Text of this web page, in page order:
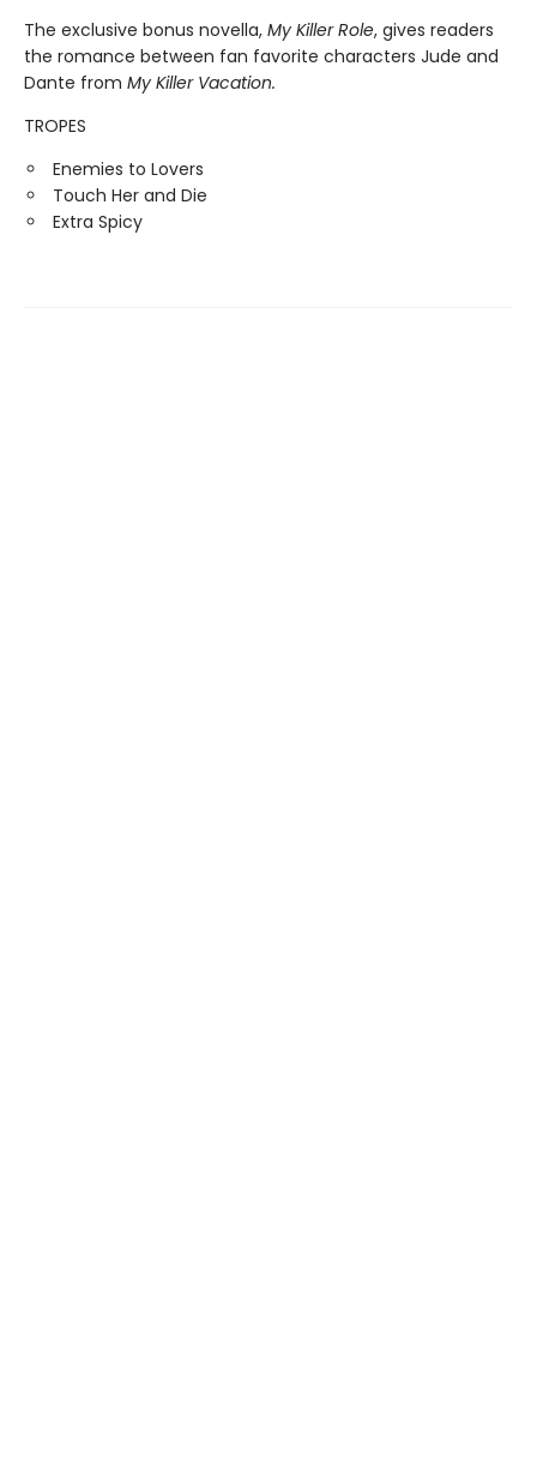
The exclusive bonus novella, My Killer Role, gives readers
the romance between fan favorite characters Jude and
Dante from My Killer Vacation.
TROPES
Enemies to Lovers
Touch Her and Die
Extra Spicy